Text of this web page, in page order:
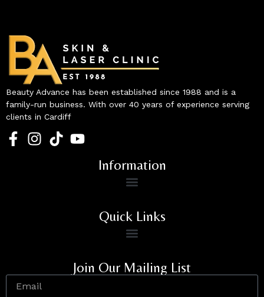
Beauty Advance has been established since 1988 and is a
family-run business. With over 40 years of experience serving
clients in Cardiff
Information
Quick Links
Join Our Mailing List